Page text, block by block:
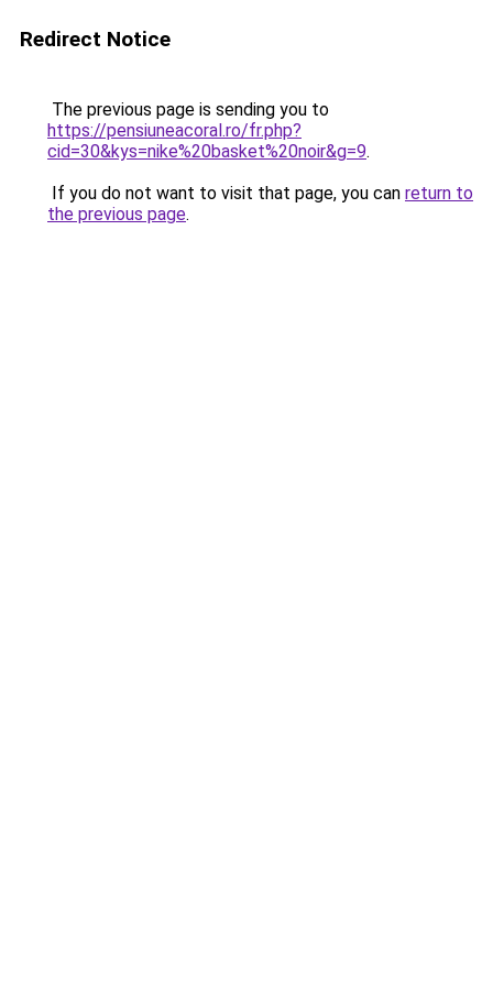
Redirect Notice
The previous page is sending you to
https://pensiuneacoral.ro/fr.php?
cid=30&kys=nike%20basket%20noir&g=9.
If you do not want to visit that page, you can return to
the previous page.